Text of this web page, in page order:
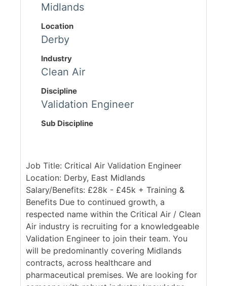
Midlands
Location
Derby
Industry
Clean Air
Discipline
Validation Engineer
Sub Discipline
Job Title: Critical Air Validation Engineer
Location: Derby, East Midlands
Salary/Benefits: £28k - £45k + Training &
Benefits Due to continued growth, a
respected name within the Critical Air / Clean
Air industry is recruiting for a knowledgeable
Validation Engineer to join their team. You
will be predominantly covering Midlands
contracts, across healthcare and
pharmaceutical premises. We are looking for